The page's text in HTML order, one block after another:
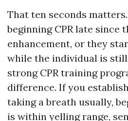
That ten seconds
beginning CPR late since
enhancement, or they
while the individual is
strong CPR training
difference. If you
taking a breath usually,
is within yelling range,